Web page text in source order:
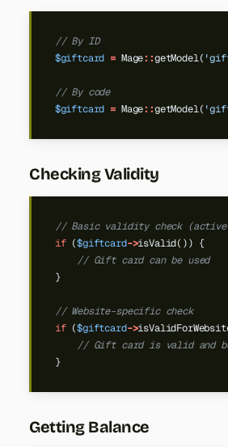
// By ID
$giftcard = Mage::getModel(
// By code
$giftcard = Mage::getModel(
Checking Validity
// Basic validity check
if ($giftcard->isValid()) {
// Gift card can be used
}
// Website-specific check
if ($giftcard->
// Gift card is valid and
}
Getting Balance